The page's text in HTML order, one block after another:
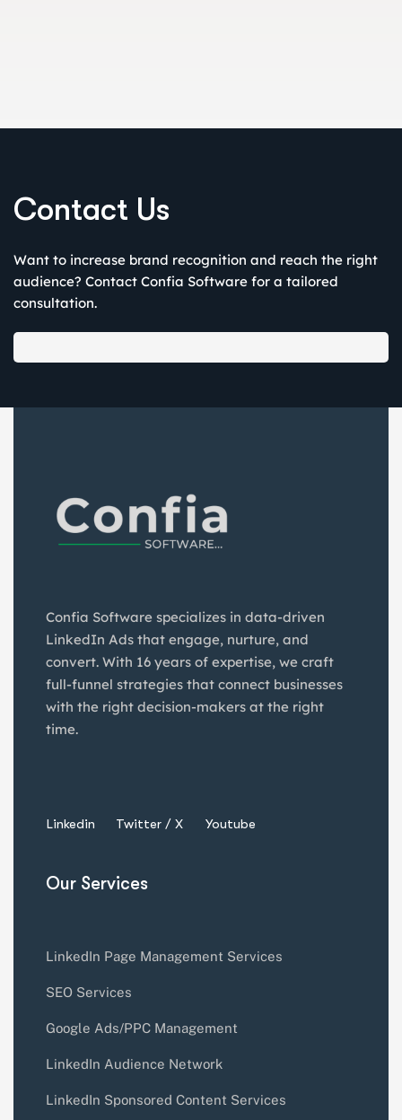
Contact Us
Want to increase brand recognition and reach the right
audience? Contact Confia Software for a tailored
consultation.
Confia Software specializes in data-driven
LinkedIn Ads that engage, nurture, and
convert. With 16 years of expertise, we craft
full-funnel strategies that connect businesses
with the right decision-makers at the right
time.
Linkedin Twitter / X Youtube
Our Services
LinkedIn Page Management Services
SEO Services
Google Ads/PPC Management
LinkedIn Audience Network
LinkedIn Sponsored Content Services